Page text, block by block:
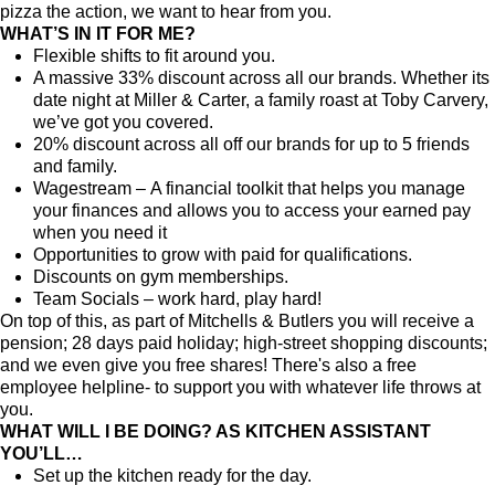
pizza the action, we want to hear from you.
WHAT’S IN IT FOR ME?
Flexible shifts to fit around you.
A massive 33% discount across all our brands. Whether its
date night at Miller & Carter, a family roast at Toby Carvery,
we’ve got you covered.
20% discount across all off our brands for up to 5 friends
and family.
Wagestream – A financial toolkit that helps you manage
your finances and allows you to access your earned pay
when you need it
Opportunities to grow with paid for qualifications.
Discounts on gym memberships.
Team Socials – work hard, play hard!
On top of this, as part of Mitchells & Butlers you will receive a
pension; 28 days paid holiday; high-street shopping discounts;
and we even give you free shares! There's also a free
employee helpline- to support you with whatever life throws at
you.
WHAT WILL I BE DOING? AS KITCHEN ASSISTANT
YOU’LL…
Set up the kitchen ready for the day.